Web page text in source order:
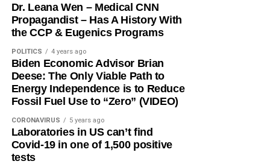
Dr. Leana Wen – Medical CNN
Propagandist – Has A History With
the CCP & Eugenics Programs
POLITICS 4 years ago
Biden Economic Advisor Brian
Deese: The Only Viable Path to
Energy Independence is to Reduce
Fossil Fuel Use to “Zero” (VIDEO)
CORONAVIRUS 5 years ago
Laboratories in US can’t find
Covid-19 in one of 1,500 positive
tests